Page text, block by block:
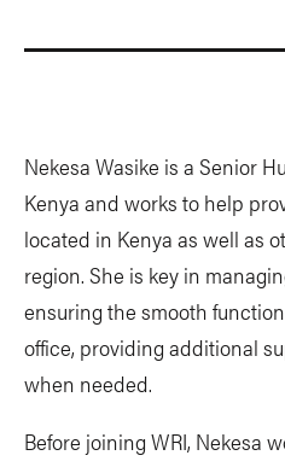
Nekesa Wasike is a Senior
Kenya and works to help
located in Kenya as well as
region. She is key in
ensuring the smooth
office, providing additional
when needed.
Before joining WRI, Nekesa